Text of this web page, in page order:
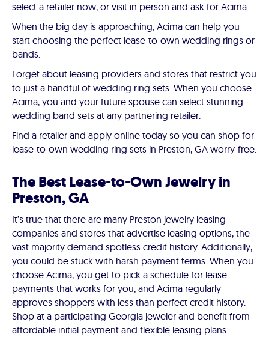
select a retailer now, or visit in person and ask for Acima.
When the big day is approaching, Acima can help you
start choosing the perfect lease-to-own wedding rings or
bands.
Forget about leasing providers and stores that restrict you
to just a handful of wedding ring sets. When you choose
Acima, you and your future spouse can select stunning
wedding band sets at any partnering retailer.
Find a retailer and apply online today so you can shop for
lease-to-own wedding ring sets in Preston, GA worry-free.
The Best Lease-to-Own Jewelry in
Preston, GA
It’s true that there are many Preston jewelry leasing
companies and stores that advertise leasing options, the
vast majority demand spotless credit history. Additionally,
you could be stuck with harsh payment terms. When you
choose Acima, you get to pick a schedule for lease
payments that works for you, and Acima regularly
approves shoppers with less than perfect credit history.
Shop at a participating Georgia jeweler and benefit from
affordable initial payment and flexible leasing plans.